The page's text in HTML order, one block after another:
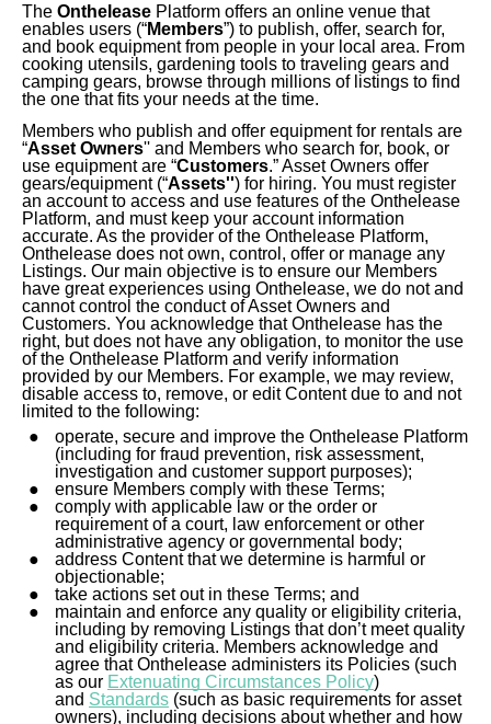
Tech
&
Digital
Automotive
Leisure
Home
Improvement
Landscaping
Food
&
Beverages
Construction
Miscellaneous
Mom
Baby
Fashion
The Onthelease Platform offers an online venue that
enables users (“Members”) to publish, offer, search for,
and book equipment from people in your local area. From
cooking utensils, gardening tools to traveling gears and
camping gears, browse through millions of listings to find
the one that fits your needs at the time.
Members who publish and offer equipment for rentals are
“Asset Owners'' and Members who search for, book, or
use equipment are “Customers.” Asset Owners offer
gears/equipment (“Assets'') for hiring. You must register
an account to access and use features of the Onthelease
Platform, and must keep your account information
accurate. As the provider of the Onthelease Platform,
Onthelease does not own, control, offer or manage any
Listings. Our main objective is to ensure our Members
have great experiences using Onthelease, we do not and
cannot control the conduct of Asset Owners and
Customers. You acknowledge that Onthelease has the
right, but does not have any obligation, to monitor the use
of the Onthelease Platform and verify information
provided by our Members. For example, we may review,
disable access to, remove, or edit Content due to and not
limited to the following:
operate, secure and improve the Onthelease Platform
(including for fraud prevention, risk assessment,
investigation and customer support purposes);
ensure Members comply with these Terms;
comply with applicable law or the order or
requirement of a court, law enforcement or other
administrative agency or governmental body;
address Content that we determine is harmful or
objectionable;
take actions set out in these Terms; and
maintain and enforce any quality or eligibility criteria,
including by removing Listings that don’t meet quality
and eligibility criteria. Members acknowledge and
agree that Onthelease administers its Policies (such
as our Extenuating Circumstances Policy)
and Standards (such as basic requirements for asset
owners), including decisions about whether and how